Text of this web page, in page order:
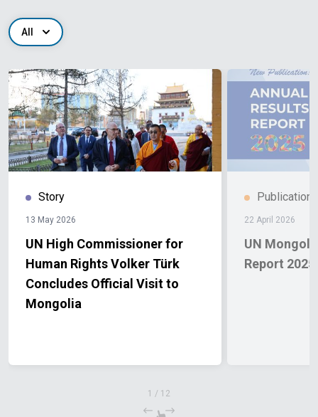
All
Story
13 May 2026
UN High Commissioner for
Human Rights Volker Türk
Concludes Official Visit to
Mongolia
Publication
22 April 2026
UN
Report 2025
1 / 12